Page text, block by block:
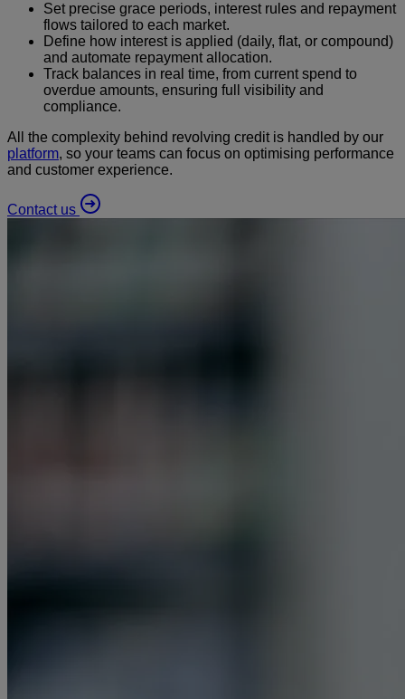
Set precise grace periods, interest rules and repayment
flows tailored to each market.
Define how interest is applied (daily, flat, or compound)
and automate repayment allocation.
Track balances in real time, from current spend to
overdue amounts, ensuring full visibility and
compliance.
All the complexity behind revolving credit is handled by our
platform, so your teams can focus on optimising performance
and customer experience.
Contact us